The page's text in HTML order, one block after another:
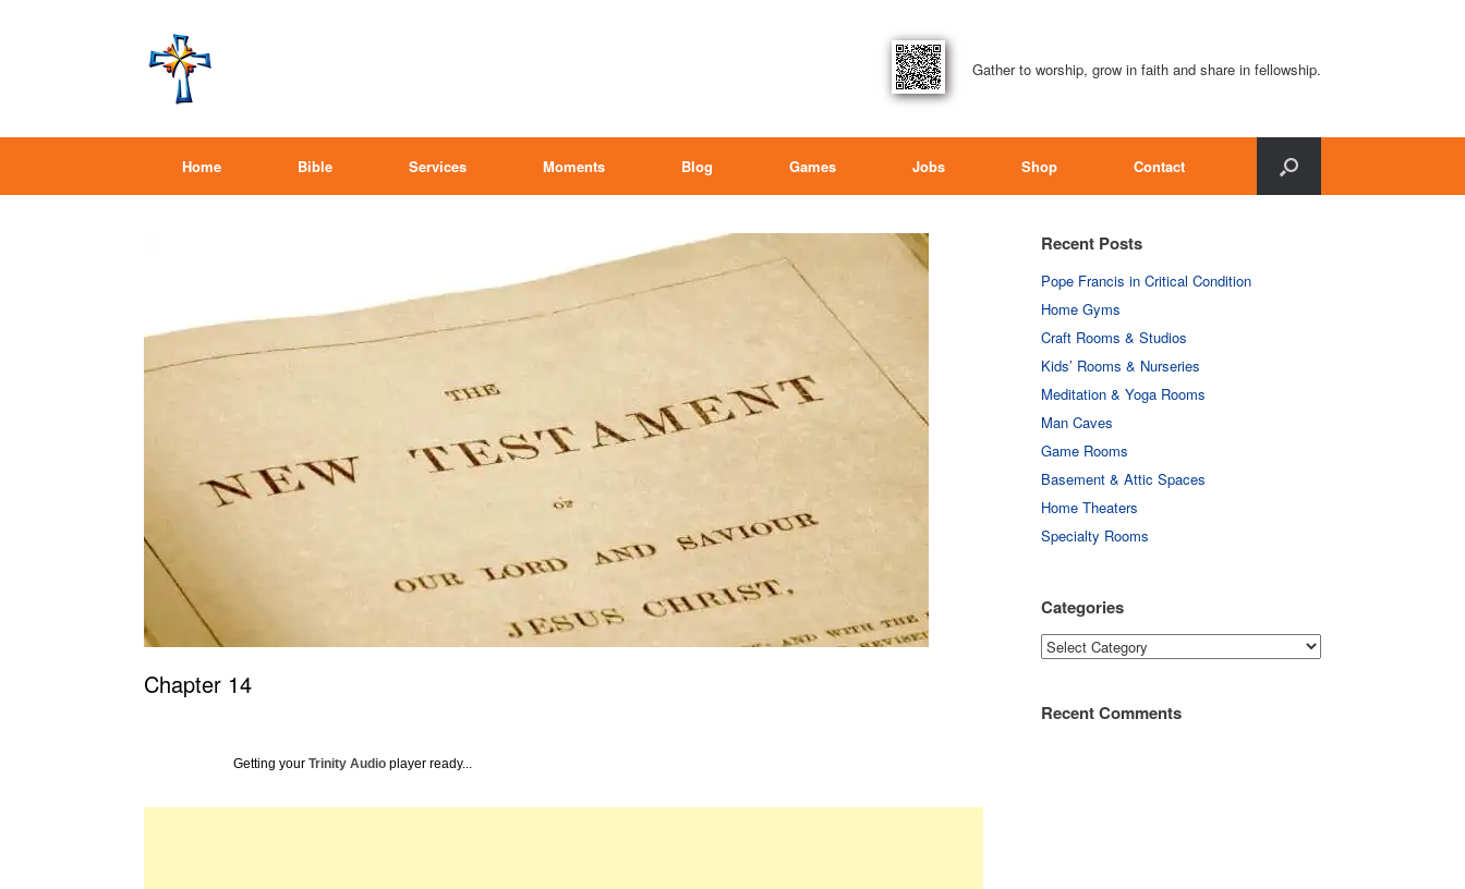
Gather to worship, grow in faith and share in fellowship.
Home Bible Services Moments Blog Games Jobs Shop Contact
Chapter 14
Getting your Trinity Audio player ready...
Recent Posts
Pope Francis in Critical Condition
Home Gyms
Craft Rooms & Studios
Kids’ Rooms & Nurseries
Meditation & Yoga Rooms
Man Caves
Game Rooms
Basement & Attic Spaces
Home Theaters
Specialty Rooms
Categories
Categories
Recent Comments